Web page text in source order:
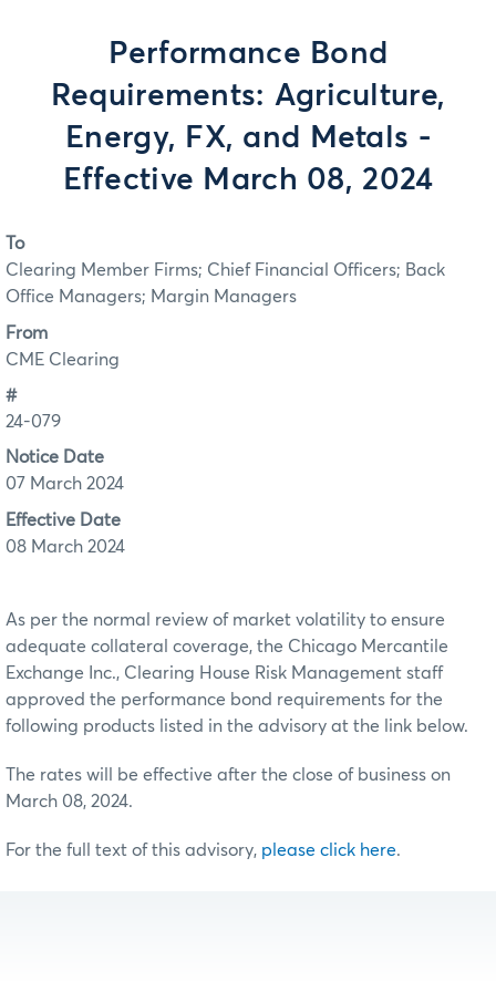
Performance Bond
Requirements: Agriculture,
Energy, FX, and Metals -
Effective March 08, 2024
To
Clearing Member Firms; Chief Financial Officers; Back
Office Managers; Margin Managers
From
CME Clearing
#
24-079
Notice Date
07 March 2024
Effective Date
08 March 2024
As per the normal review of market volatility to ensure
adequate collateral coverage, the Chicago Mercantile
Exchange Inc., Clearing House Risk Management staff
approved the performance bond requirements for the
following products listed in the advisory at the link below.
The rates will be effective after the close of business on
March 08, 2024.
For the full text of this advisory, please click here.